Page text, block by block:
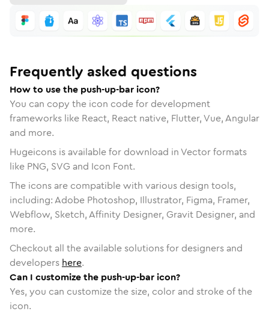
Frequently asked questions
How to use the push-up-bar icon?
You can copy the icon code for development
frameworks like React, React native, Flutter, Vue, Angular
and more.
Hugeicons is available for download in Vector formats
like PNG, SVG and Icon Font.
The icons are compatible with various design tools,
including: Adobe Photoshop, Illustrator, Figma, Framer,
Webflow, Sketch, Affinity Designer, Gravit Designer, and
more.
Checkout all the available solutions for designers and
developers here.
Can I customize the push-up-bar icon?
Yes, you can customize the size, color and stroke of the
icon.